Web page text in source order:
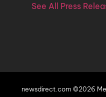
See All Press
newsdirect.com ©2026